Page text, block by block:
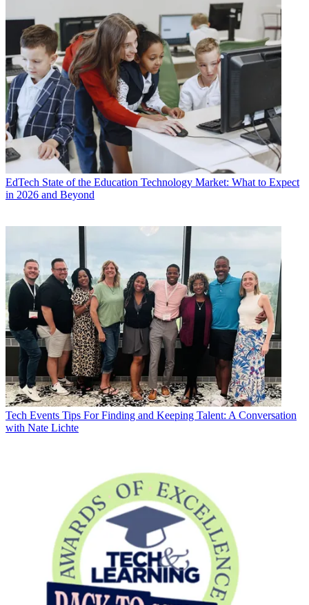
EdTech State of the Education Technology Market: What to Expect
in 2026 and Beyond
Tech Events Tips For Finding and Keeping Talent: A Conversation
with Nate Lichte